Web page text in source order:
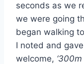
seconds as we
we were going
began walking
I noted and
welcome,